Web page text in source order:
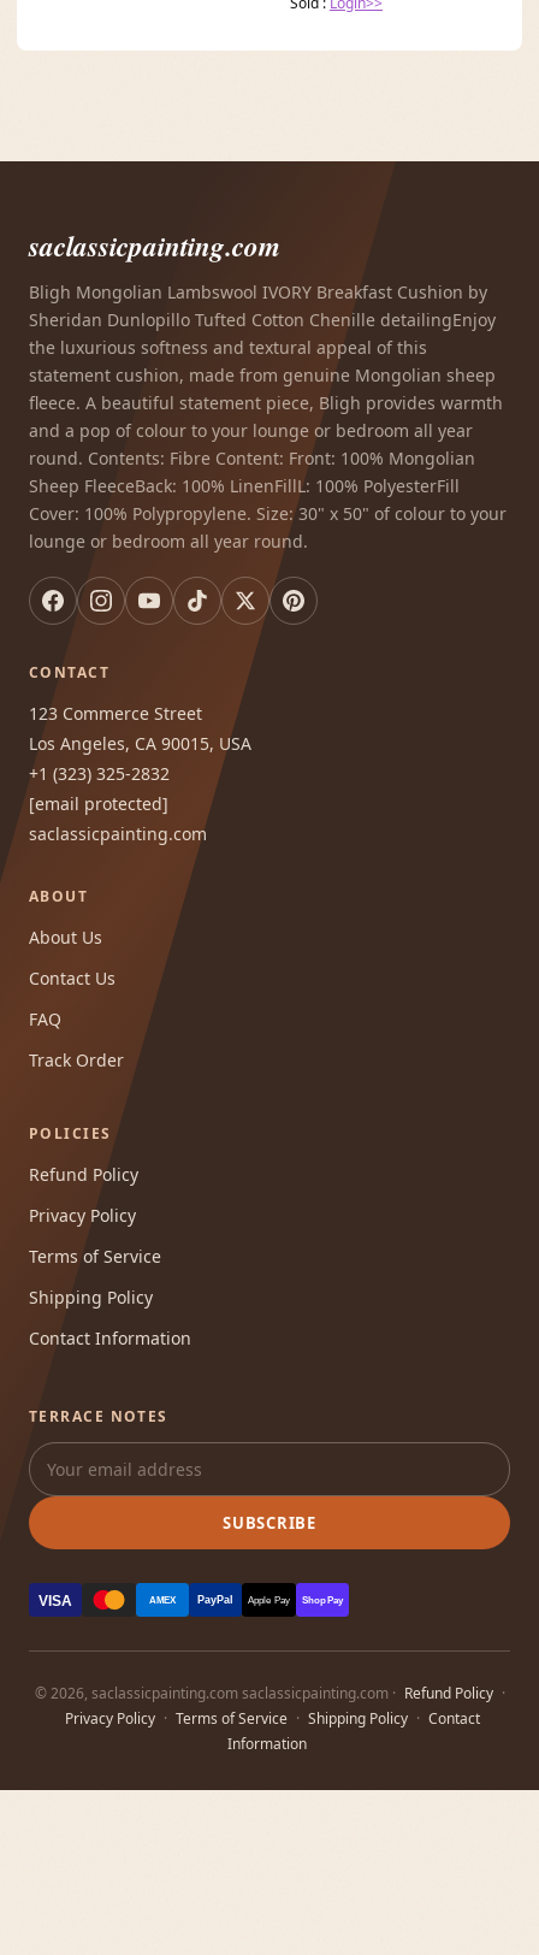
saclassicpainting.com
Bligh Mongolian Lambswool IVORY Breakfast Cushion by
Sheridan Dunlopillo Tufted Cotton Chenille detailingEnjoy
the luxurious softness and textural appeal of this
statement cushion, made from genuine Mongolian sheep
fleece. A beautiful statement piece, Bligh provides warmth
and a pop of colour to your lounge or bedroom all year
round. Contents: Fibre Content: Front: 100% Mongolian
Sheep FleeceBack: 100% LinenFillL: 100% PolyesterFill
Cover: 100% Polypropylene. Size: 30" x 50" of colour to your
lounge or bedroom all year round.
CONTACT
123 Commerce Street
Los Angeles, CA 90015, USA
+1 (323) 325-2832
[email protected]
saclassicpainting.com
ABOUT
About Us
Contact Us
FAQ
Track Order
POLICIES
Refund Policy
Privacy Policy
Terms of Service
Shipping Policy
Contact Information
TERRACE NOTES
SUBSCRIBE
VISA AMEX PayPal Apple Pay Shop Pay
© 2026, saclassicpainting.com saclassicpainting.com · Refund Policy ·
Privacy Policy · Terms of Service · Shipping Policy · Contact
Information